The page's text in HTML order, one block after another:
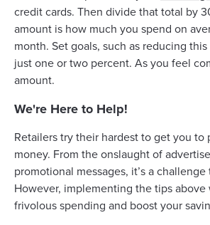
credit cards. Then divide that total by
amount is how much you spend on
month. Set goals, such as reducing
just one or two percent. As you feel
amount.
We're Here to Help!
Retailers try their hardest to get you to
money. From the onslaught of
promotional messages, it’s a
However, implementing the tips
frivolous spending and boost your